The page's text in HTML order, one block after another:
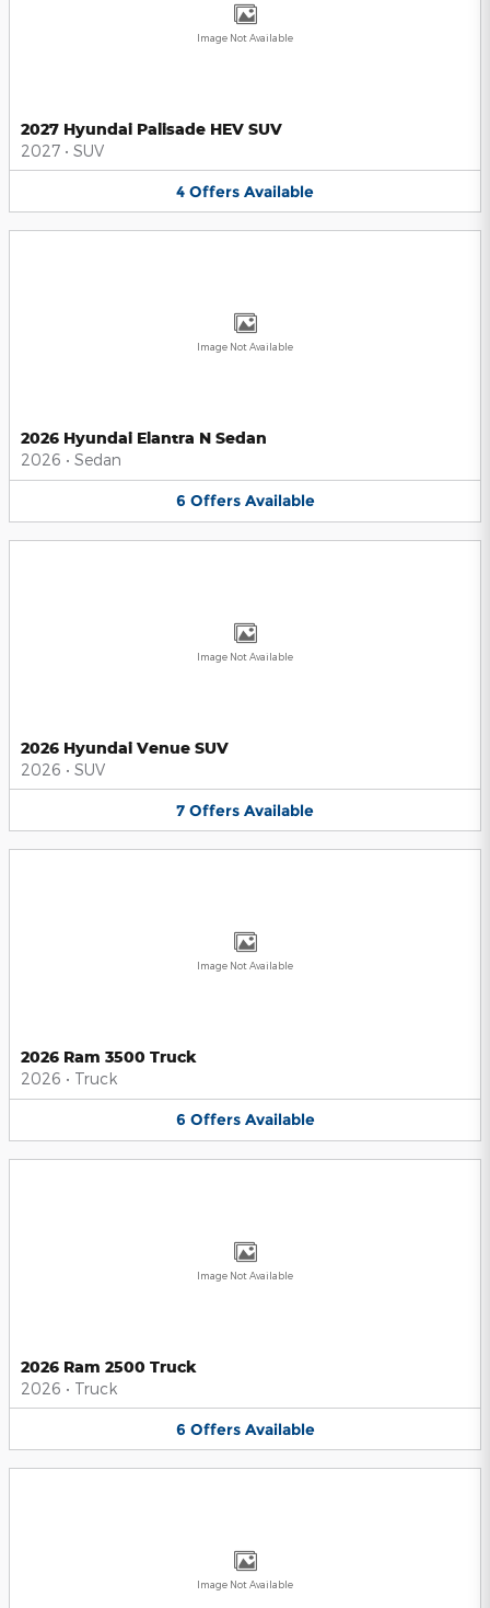
Image Not Available
2027 Hyundai Palisade HEV SUV
2027 • SUV
4 Offers Available
Image Not Available
2026 Hyundai Elantra N Sedan
2026 • Sedan
6 Offers Available
Image Not Available
2026 Hyundai Venue SUV
2026 • SUV
7 Offers Available
Image Not Available
2026 Ram 3500 Truck
2026 • Truck
6 Offers Available
Image Not Available
2026 Ram 2500 Truck
2026 • Truck
6 Offers Available
Image Not Available